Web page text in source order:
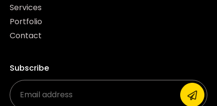
Services
Portfolio
Contact
Subscribe